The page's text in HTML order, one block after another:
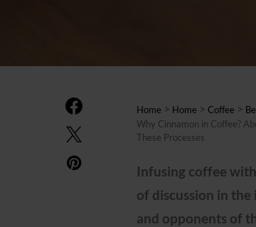
Home > Home > Coffee >
Why Cinnamon in Coffee?
These Processes
Infusing coffee
of discussion in
and opponents of